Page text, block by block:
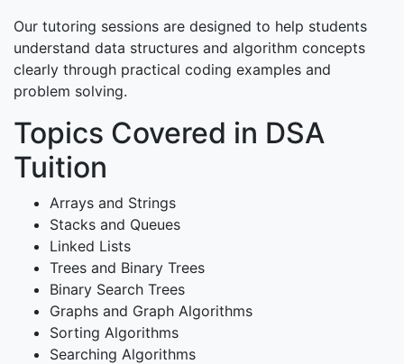
Our tutoring sessions are designed to help students
understand data structures and algorithm concepts
clearly through practical coding examples and
problem solving.
Topics Covered in DSA
Tuition
Arrays and Strings
Stacks and Queues
Linked Lists
Trees and Binary Trees
Binary Search Trees
Graphs and Graph Algorithms
Sorting Algorithms
Searching Algorithms